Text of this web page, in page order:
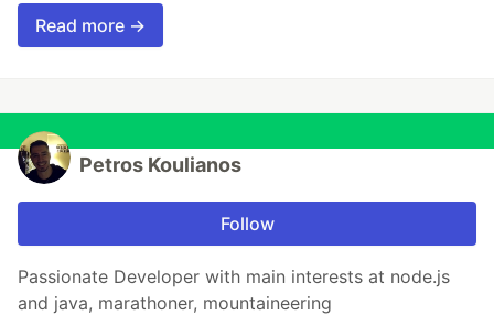
Read more →
Petros Koulianos
Follow
Passionate Developer with main interests at node.js
and java, marathoner, mountaineering